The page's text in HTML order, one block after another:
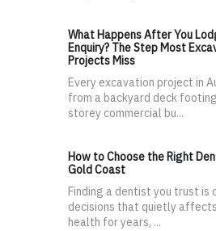
What Happens After You
Enquiry? The Step Most
Projects Miss
Every excavation project in
from a backyard deck
storey commercial bu...
How to Choose the Right
Gold Coast
Finding a dentist you trust is
decisions that quietly
health for years, ...